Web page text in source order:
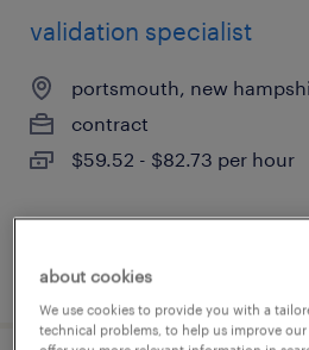
validation specialist
portsmouth, new
contract
$59.52 - $82.73 per hour
posted july 29, 2026
about cookies
We use cookies to provide you with a
technical problems, to help us improve our